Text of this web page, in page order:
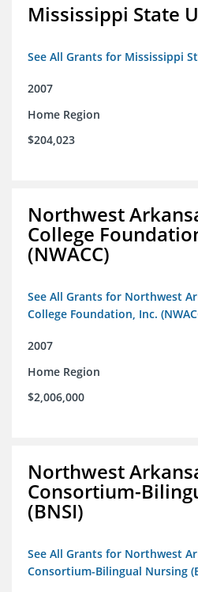
Mississippi State
See All Grants for Mississippi
2007
Home Region
$204,023
Northwest
College
(NWACC)
See All Grants for Northwest
College Foundation, Inc.
2007
Home Region
$2,006,000
Northwest
Consortium-
(BNSI)
See All Grants for Northwest
Consortium-Bilingual Nursing